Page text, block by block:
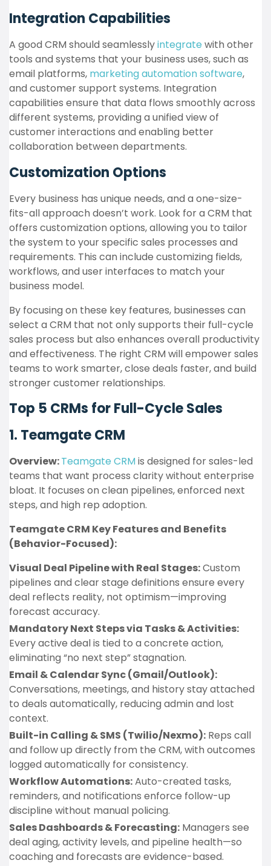
Integration Capabilities
A good CRM should seamlesslyintegrate with other
tools and systems that your business uses, such as
email platforms, marketing automation software,
and customer support systems. Integration
capabilities ensure that data flows smoothly across
different systems, providing a unified view of
customer interactions and enabling better
collaboration between departments.
Customization Options
Every business has unique needs, and a one-size-
fits-all approach doesn’t work. Look for a CRM that
offers customization options, allowing you to tailor
the system to your specific sales processes and
requirements. This can include customizing fields,
workflows, and user interfaces to match your
business model.
By focusing on these key features, businesses can
select a CRM that not only supports their full-cycle
sales process but also enhances overall productivity
and effectiveness. The right CRM will empower sales
teams to work smarter, close deals faster, and build
stronger customer relationships.
Top 5 CRMs for Full-Cycle Sales
1. Teamgate CRM
Overview:Teamgate CRMis designed for sales-led
teams that want process clarity without enterprise
bloat. It focuses on clean pipelines, enforced next
steps, and high rep adoption.
Teamgate CRM Key Features and Benefits
(Behavior-Focused):
Visual Deal Pipeline with Real Stages:Custom
pipelines and clear stage definitions ensure every
deal reflects reality, not optimism—improving
forecast accuracy.
Mandatory Next Steps via Tasks & Activities:
Every active deal is tied to a concrete action,
eliminating “no next step” stagnation.
Email & Calendar Sync (Gmail/Outlook):
Conversations, meetings, and history stay attached
to deals automatically, reducing admin and lost
context.
Built-in Calling & SMS (Twilio/Nexmo): Reps call
and follow up directly from the CRM, with outcomes
logged automatically for consistency.
Workflow Automations:Auto-created tasks,
reminders, and notifications enforce follow-up
discipline without manual policing.
Sales Dashboards & Forecasting: Managers see
deal aging, activity levels, and pipeline health—so
coaching and forecasts are evidence-based.